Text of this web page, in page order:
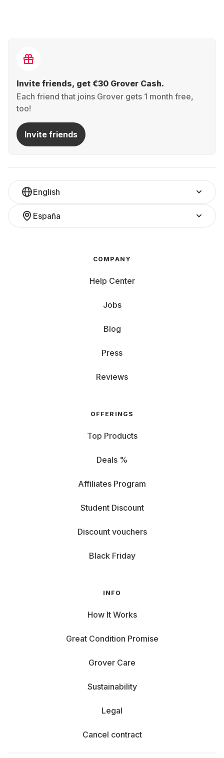
Invite friends, get €30 Grover Cash.
Each friend that joins Grover gets 1 month free,
too!
Invite friends
English
España
COMPANY
Help Center
Jobs
Blog
Press
Reviews
OFFERINGS
Top Products
Deals %
Affiliates Program
Student Discount
Discount vouchers
Black Friday
INFO
How It Works
Great Condition Promise
Grover Care
Sustainability
Legal
Cancel contract